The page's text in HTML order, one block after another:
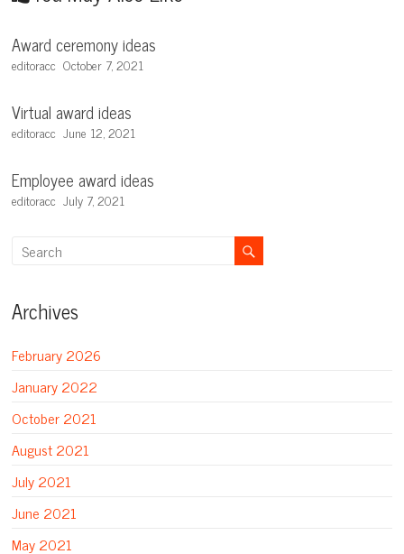
Award ceremony ideas
editoracc October 7, 2021
Virtual award ideas
editoracc June 12, 2021
Employee award ideas
editoracc July 7, 2021
Archives
February 2026
January 2022
October 2021
August 2021
July 2021
June 2021
May 2021